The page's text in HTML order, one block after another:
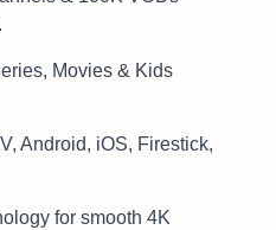
Movies & Kids
Android, iOS, Firestick,
for smooth 4K